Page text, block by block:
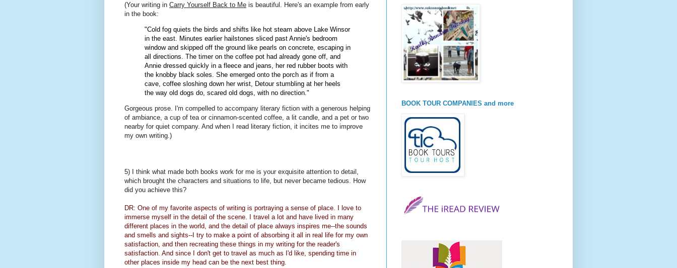
(Your writing in Carry Yourself Back to Me is beautiful. Here's an example from early
in the book:
"Cold fog quiets the birds and shifts like hot steam above Lake Winsor
in the east. Minutes earlier hailstones sliced past Annie's bedroom
window and skipped off the ground like pearls on concrete, escaping in
all directions. The timer on the coffee pot had already gone off, and
Annie dressed quickly in a fleece and jeans, her red rubber boots with
the knobby black soles. She emerged onto the porch as if from a
cave, coffee sloshing down her wrist, Detour stumbling at her heels
the way old dogs do, scared old dogs, with no direction."
Gorgeous prose. I'm compelled to accompany literary fiction with a generous helping
of ambiance, a cup of tea or cinnamon-scented coffee, a lit candle, and a pet or two
nearby for quiet company. And when I read literary fiction, it incites me to improve
my own writing.)
5) I think what made both books work for me is your exquisite attention to detail,
which brought the characters and situations to life, but never became tedious. How
did you achieve this?
DR: One of my favorite aspects of writing is portraying a sense of place. I love to
immerse myself in the detail of the scene. I travel a lot and have lived in many
different places in the world, and the detail of place always inspires me--the sounds
and smells and sights--I try to make a point of absorbing it all in real life for my own
satisfaction, and then recreating these things in my writing for the reader's
satisfaction. And since I don't get to travel as much as I'd like, spending time in
other places inside my head can be the next best thing.
BOOK TOUR COMPANIES and more